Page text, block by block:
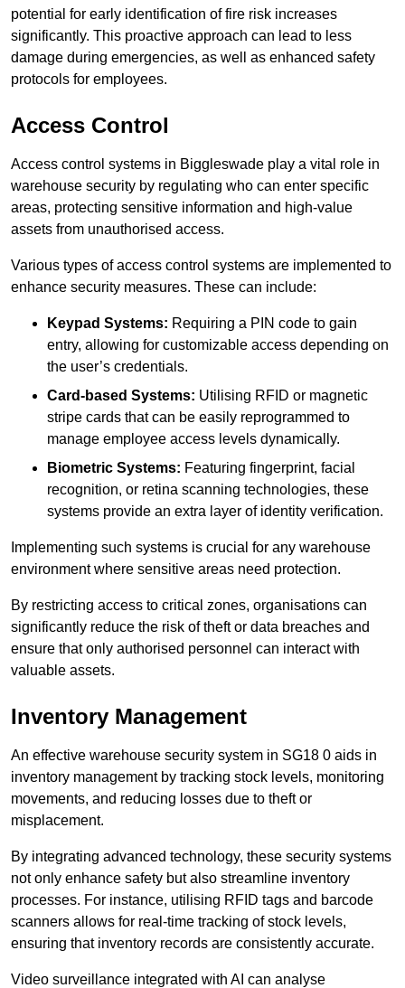
potential for early identification of fire risk increases
significantly. This proactive approach can lead to less
damage during emergencies, as well as enhanced safety
protocols for employees.
Access Control
Access control systems in Biggleswade play a vital role in
warehouse security by regulating who can enter specific
areas, protecting sensitive information and high-value
assets from unauthorised access.
Various types of access control systems are implemented to
enhance security measures. These can include:
Keypad Systems: Requiring a PIN code to gain
entry, allowing for customizable access depending on
the user’s credentials.
Card-based Systems: Utilising RFID or magnetic
stripe cards that can be easily reprogrammed to
manage employee access levels dynamically.
Biometric Systems: Featuring fingerprint, facial
recognition, or retina scanning technologies, these
systems provide an extra layer of identity verification.
Implementing such systems is crucial for any warehouse
environment where sensitive areas need protection.
By restricting access to critical zones, organisations can
significantly reduce the risk of theft or data breaches and
ensure that only authorised personnel can interact with
valuable assets.
Inventory Management
An effective warehouse security system in SG18 0 aids in
inventory management by tracking stock levels, monitoring
movements, and reducing losses due to theft or
misplacement.
By integrating advanced technology, these security systems
not only enhance safety but also streamline inventory
processes. For instance, utilising RFID tags and barcode
scanners allows for real-time tracking of stock levels,
ensuring that inventory records are consistently accurate.
Video surveillance integrated with AI can analyse